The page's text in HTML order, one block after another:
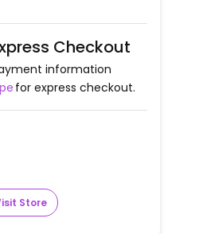
Checkout
information
for express checkout.
Store